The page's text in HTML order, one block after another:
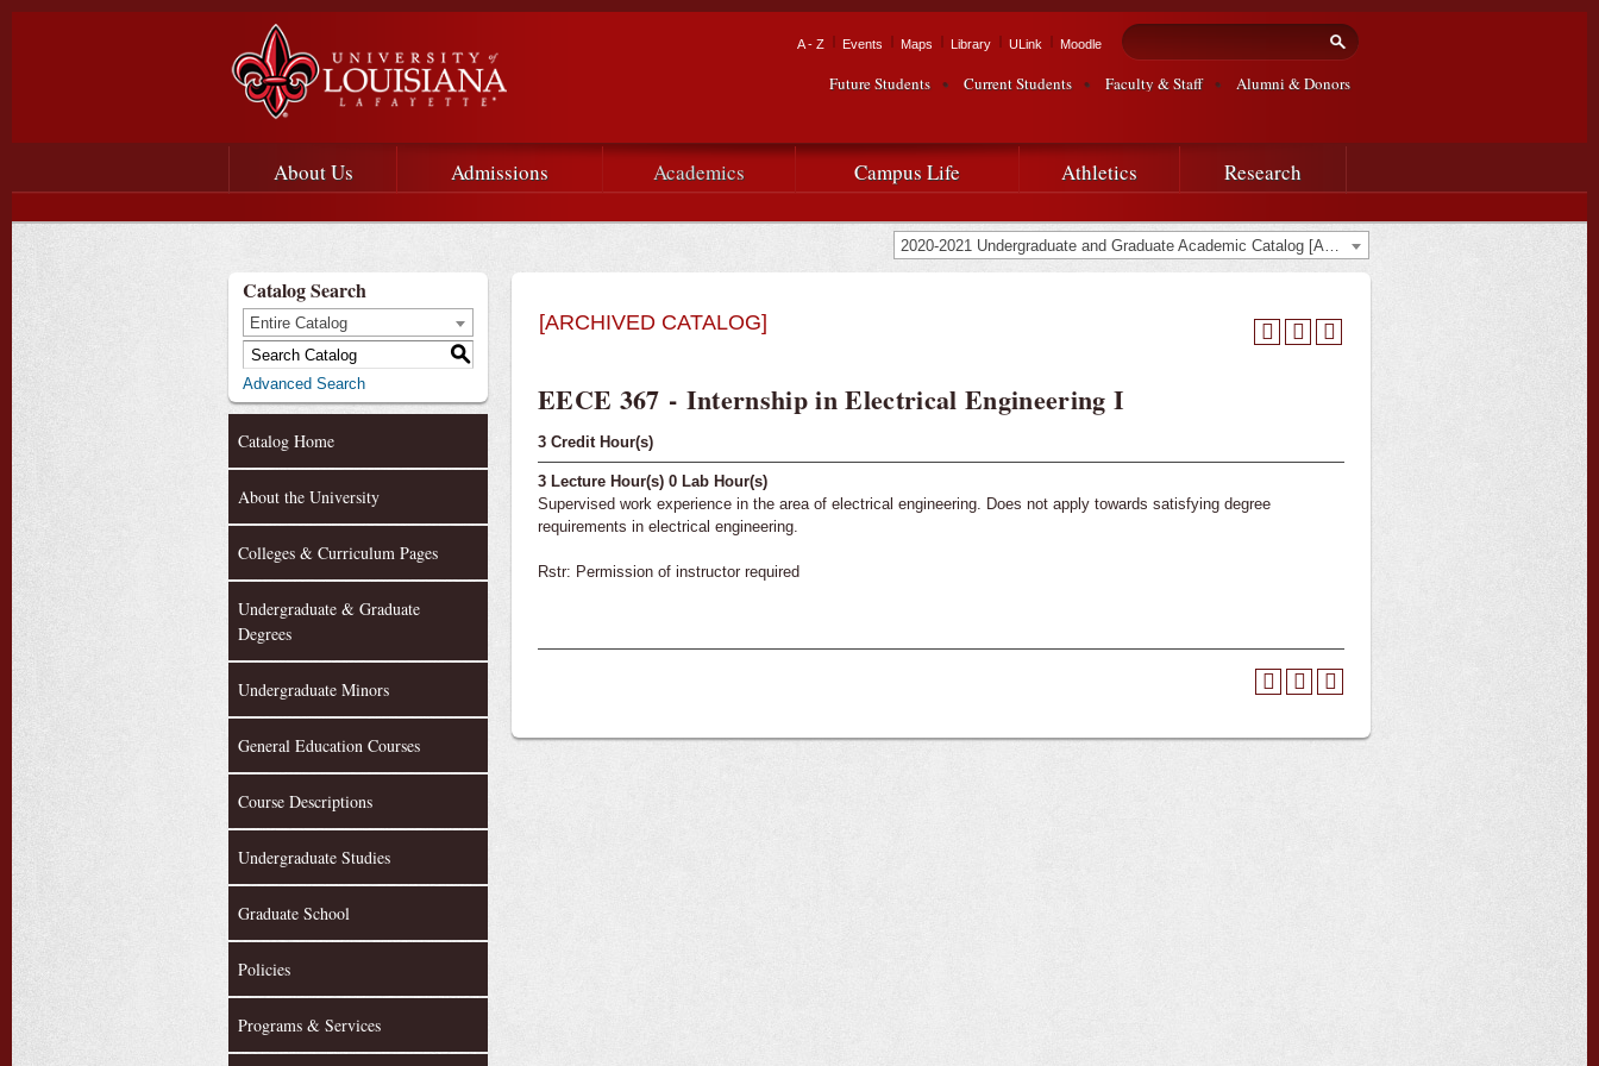
Skip to
Louisiana
at
Lafayette
Tactical Navigation
A - Z Events Maps Library ULink Moodle Search form
Search
Audience Navigation
Future Students Current Students Faculty & Staff Alumni & Donors
Main menu
Main Navigation
About Us Admissions Academics Campus Life Athletics Research
2020-2021 Undergraduate and Graduate Academic Catalog [ARCHIVED CATALOG]
Catalog Search
Entire Catalog
S
Advanced Search
Catalog Home
About the University
Colleges & Curriculum Pages
Undergraduate & Graduate
Degrees
Undergraduate Minors
General Education Courses
Course Descriptions
Undergraduate Studies
Graduate School
Policies
Programs & Services
[ARCHIVED CATALOG]
EECE 367 - Internship in Electrical Engineering I
3 Credit Hour(s)
3 Lecture Hour(s) 0 Lab Hour(s)
Supervised work experience in the area of electrical engineering. Does not apply towards satisfying degree
requirements in electrical engineering.
Rstr: Permission of instructor required